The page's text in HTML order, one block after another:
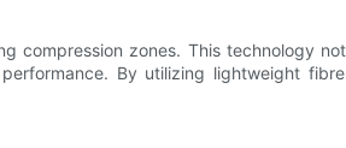
compression zones. This technology
By utilizing lightweight